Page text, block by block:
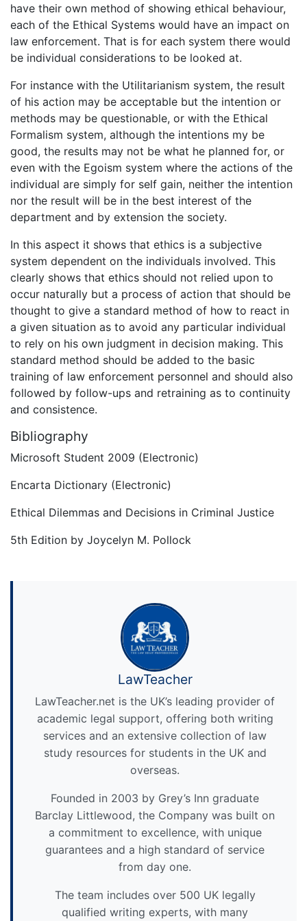
have their own method of showing ethical behaviour,
each of the Ethical Systems would have an impact on
law enforcement. That is for each system there would
be individual considerations to be looked at.
For instance with the Utilitarianism system, the result
of his action may be acceptable but the intention or
methods may be questionable, or with the Ethical
Formalism system, although the intentions my be
good, the results may not be what he planned for, or
even with the Egoism system where the actions of the
individual are simply for self gain, neither the intention
nor the result will be in the best interest of the
department and by extension the society.
In this aspect it shows that ethics is a subjective
system dependent on the individuals involved. This
clearly shows that ethics should not relied upon to
occur naturally but a process of action that should be
thought to give a standard method of how to react in
a given situation as to avoid any particular individual
to rely on his own judgment in decision making. This
standard method should be added to the basic
training of law enforcement personnel and should also
followed by follow-ups and retraining as to continuity
and consistence.
Bibliography
Microsoft Student 2009 (Electronic)
Encarta Dictionary (Electronic)
Ethical Dilemmas and Decisions in Criminal Justice
5th Edition by Joycelyn M. Pollock
LawTeacher
LawTeacher.net is the UK’s leading provider of
academic legal support, offering both writing
services and an extensive collection of law
study resources for students in the UK and
overseas.
Founded in 2003 by Grey’s Inn graduate
Barclay Littlewood, the Company was built on
a commitment to excellence, with unique
guarantees and a high standard of service
from day one.
The team includes over 500 UK legally
qualified writing experts, with many